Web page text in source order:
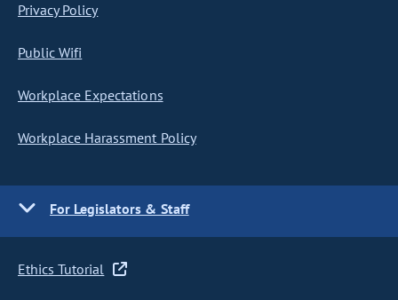
Privacy Policy
Public Wifi
Workplace Expectations
Workplace Harassment Policy
For Legislators & Staff
Ethics Tutorial